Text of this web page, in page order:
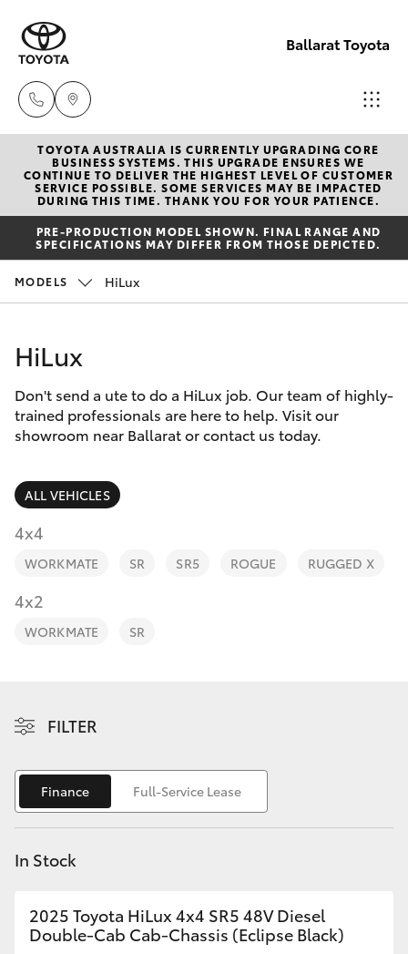
Ballarat Toyota
Reception
(03) 5331
2666
New Vehicles
Hatch & Sedans
Yaris
Corolla Hatch
Camry
Corolla Sedan
RAV4
bZ4X
C-HR
Fortuner
Yaris Cross
Kluger
Pre-Owned Vehicles
Special Offers
Service
Parts & Accessories
Fleet
Personalise
Discover
TOYOTA AUSTRALIA IS CURRENTLY UPGRADING CORE
BUSINESS SYSTEMS. THIS UPGRADE ENSURES WE
CONTINUE TO DELIVER THE HIGHEST LEVEL OF CUSTOMER
SERVICE POSSIBLE. SOME SERVICES MAY BE IMPACTED
DURING THIS TIME. THANK YOU FOR YOUR PATIENCE.
PRE-PRODUCTION MODEL SHOWN. FINAL RANGE AND
SPECIFICATIONS MAY DIFFER FROM THOSE DEPICTED.
MODELS HiLux
HiLux
Don't send a ute to do a HiLux job. Our team of highly-
trained professionals are here to help. Visit our
showroom near Ballarat or contact us today.
ALL VEHICLES
4x4
WORKMATE SR SR5 ROGUE RUGGED X
4x2
WORKMATE SR
FILTER
Finance Full-Service Lease
In Stock
2025 Toyota HiLux 4x4 SR5 48V Diesel
Double-Cab Cab-Chassis (Eclipse Black)